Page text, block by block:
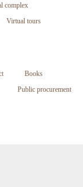
complex
Virtual tours
Books
Public procurement